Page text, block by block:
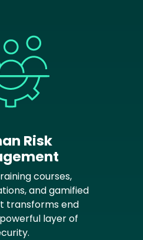
Risk
courses,
and gamified
transforms end
layer of